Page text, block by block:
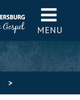
MENU
>